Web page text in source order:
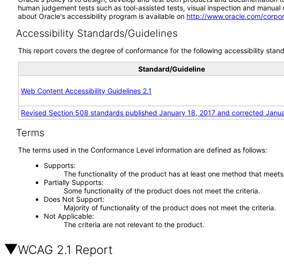
human judgement tests such as tool-assisted tests, visual inspection and
about Oracle's accessibility program is available on http://www.oracle.com/
Accessibility Standards/Guidelines
This report covers the degree of conformance for the following accessibility
Standard/Guideline
Web Content Accessibility Guidelines 2.1
Revised Section 508 standards published January 18, 2017 and corrected
Terms
The terms used in the Conformance Level information are defined as follows:
Supports
The functionality of the product has at least one method that
Partially Supports
Some functionality of the product does not meet the criteria.
Does Not Support
Majority of functionality of the product does not meet the criteria.
Not Applicable
The criteria are not relevant to the product.
WCAG 2.1 Report